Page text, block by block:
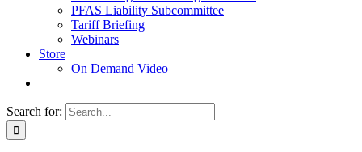
PFAS Liability Subcommittee
Tariff Briefing
Webinars
Store
On Demand Video
Search for: